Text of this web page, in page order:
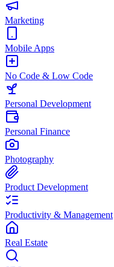
Marketing
Mobile Apps
No Code & Low Code
Personal Development
Personal Finance
Photography
Product Development
Productivity & Management
Real Estate